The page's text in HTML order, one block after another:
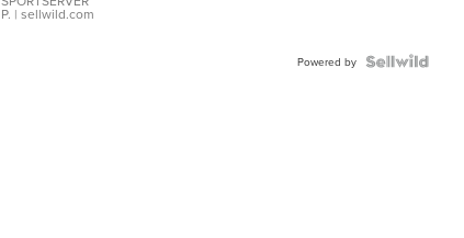
P. | sellwild.com
Powered by